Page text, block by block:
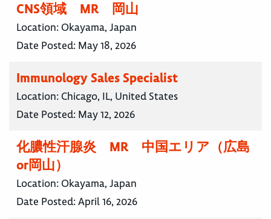
CNS領域 MR 岡山
Location: Okayama, Japan
Date Posted: May 18, 2026
Immunology Sales Specialist
Location: Chicago, IL, United States
Date Posted: May 12, 2026
化膿性汗腺炎 MR 中国エリア（広島
or岡山）
Location: Okayama, Japan
Date Posted:April 16, 2026